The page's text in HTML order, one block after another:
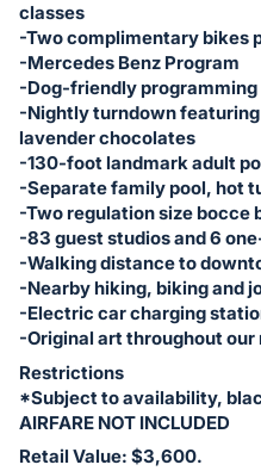
classes
-Two complimentary bikes
-Mercedes Benz Program
-Dog-friendly programming
-Nightly turndown
lavender chocolates
-130-foot landmark adult
-Separate family pool, hot
-Two regulation size bocce
-83 guest studios and 6
-Walking distance to
-Nearby hiking, biking and
-Electric car charging
-Original art throughout our
Restrictions
*Subject to availability,
AIRFARE NOT INCLUDED
Retail Value: $3,600.